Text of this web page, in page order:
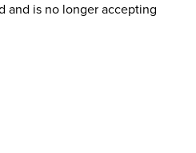
and is no longer accepting